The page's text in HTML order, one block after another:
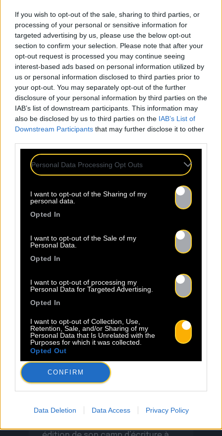
If you wish to opt-out of the sale, sharing to third parties, or
processing of your personal or sensitive information for
targeted advertising by us, please use the below opt-out
section to confirm your selection. Please note that after your
opt-out request is processed you may continue seeing
interest-based ads based on personal information utilized by
us or personal information disclosed to third parties prior to
your opt-out. You may separately opt-out of the further
disclosure of your personal information by third parties on the
IAB’s list of downstream participants. This information may
also be disclosed by us to third parties on the IAB’s List of
Downstream Participants that may further disclose it to other
Personal Data Processing Opt Outs
I want to opt-out of the Sharing of my
personal data.
Opted In
I want to opt-out of the Sale of my
Personal Data.
Opted In
I want to opt-out of processing my
Personal Data for Targeted Advertising.
Opted In
I want to opt-out of Collection, Use,
Retention, Sale, and/or Sharing of my
Personal Data that Is Unrelated with the
Purposes for which it was collected.
Opted Out
CONFIRM
Data Deletion Data Access Privacy Policy
24.07
Sopycal : aux 3 Baudets pour
French VIP Women
La Sacem, le CNM, la CSDEM et
pour leur soirée du 10
Septembre. Trouvez ici le lien de la
billetterie. Ce qui distingue
d’insolence et de liberté. Elle
sincérité […]
Read more.
23.06
INSCRIPTION AU BACO WRITING
CAMP 2026 – BORDEAUX
Baco Publishing ouvre l’appel à